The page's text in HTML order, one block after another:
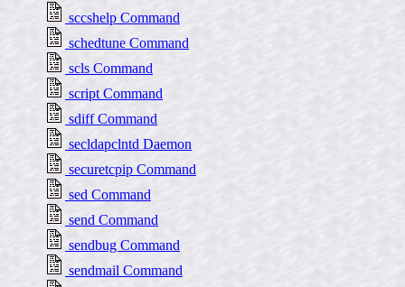
sccshelp Command
schedtune Command
scls Command
script Command
sdiff Command
secldapclntd Daemon
securetcpip Command
sed Command
send Command
sendbug Command
sendmail Command